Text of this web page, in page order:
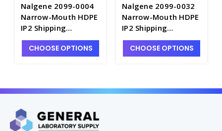
Nalgene 2099-0004
Narrow-Mouth HDPE
IP2 Shipping
Bottles_125mL -
B6450-4
CHOOSE OPTIONS
Nalgene 2099-0032
Narrow-Mouth HDPE
IP2 Shipping
Bottles_1000mL -
B6450-32
CHOOSE OPTIONS